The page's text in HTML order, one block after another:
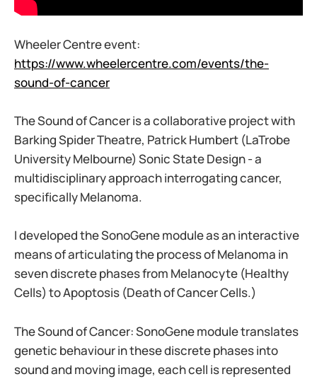
Wheeler Centre event:
https://www.wheelercentre.com/events/the-
sound-of-cancer
The Sound of Cancer is a collaborative project with
Barking Spider Theatre, Patrick Humbert (LaTrobe
University Melbourne) Sonic State Design - a
multidisciplinary approach interrogating cancer,
specifically Melanoma.
I developed the SonoGene module as an interactive
means of articulating the process of Melanoma in
seven discrete phases from Melanocyte (Healthy
Cells) to Apoptosis (Death of Cancer Cells.)
The Sound of Cancer: SonoGene module translates
genetic behaviour in these discrete phases into
sound and moving image, each cell is represented